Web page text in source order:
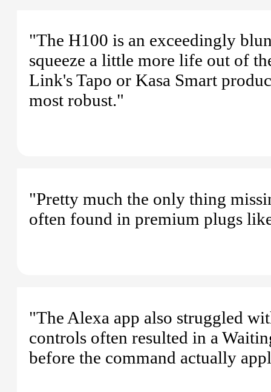
"The H100 is an exceedingly
squeeze a little more life out of
Link's Tapo or Kasa Smart
most robust."
"Pretty much the only thing
often found in premium plugs
"The Alexa app also struggled
controls often resulted in a
before the command actually